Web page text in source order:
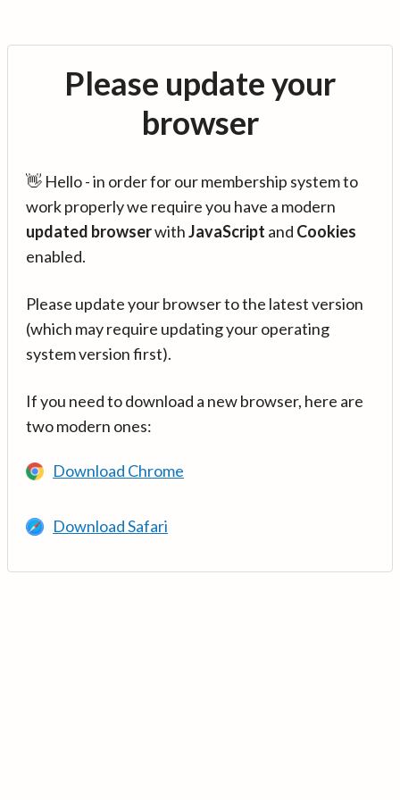
Please update your
browser
👋 Hello - in order for our membership system to
work properly we require you have a modern
updated browserwithJavaScript and Cookies
enabled.
Please update your browser to the latest version
(which may require updating your operating
system version first).
If you need to download a new browser, here are
two modern ones:
Download Chrome
Download Safari